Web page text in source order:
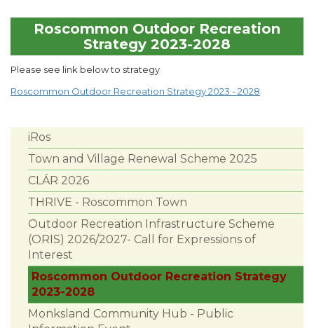
Roscommon Outdoor Recreation
Strategy 2023-2028
Please see link below to strategy
Roscommon Outdoor Recreation Strategy 2023 - 2028
iRos
Town and Village Renewal Scheme 2025
CLÁR 2026
THRIVE - Roscommon Town
Outdoor Recreation Infrastructure Scheme
(ORIS) 2026/2027- Call for Expressions of
Interest
Roscommon Outdoor Recreation Strategy
2023-2028
Monksland Community Hub - Public